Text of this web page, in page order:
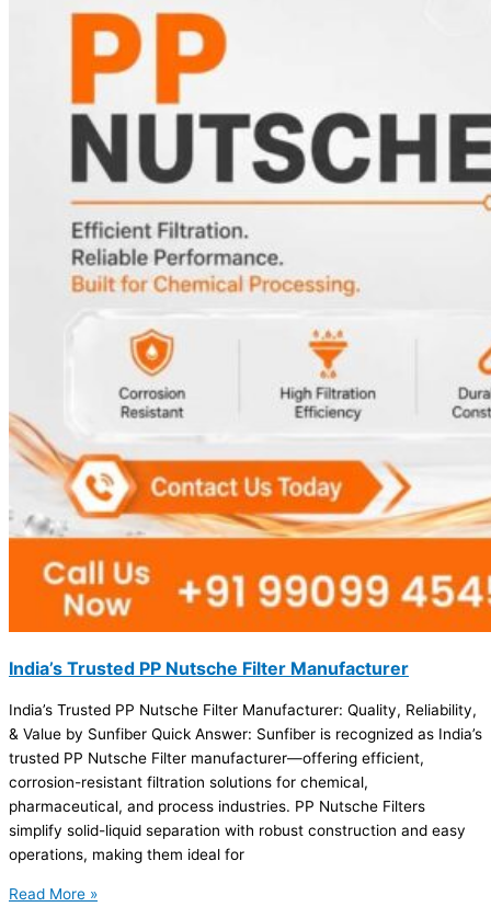
India’s Trusted PP Nutsche Filter Manufacturer
India’s Trusted PP Nutsche Filter Manufacturer: Quality, Reliability,
& Value by Sunfiber Quick Answer: Sunfiber is recognized as India’s
trusted PP Nutsche Filter manufacturer—offering efficient,
corrosion-resistant filtration solutions for chemical,
pharmaceutical, and process industries. PP Nutsche Filters
simplify solid-liquid separation with robust construction and easy
operations, making them ideal for
Read More »